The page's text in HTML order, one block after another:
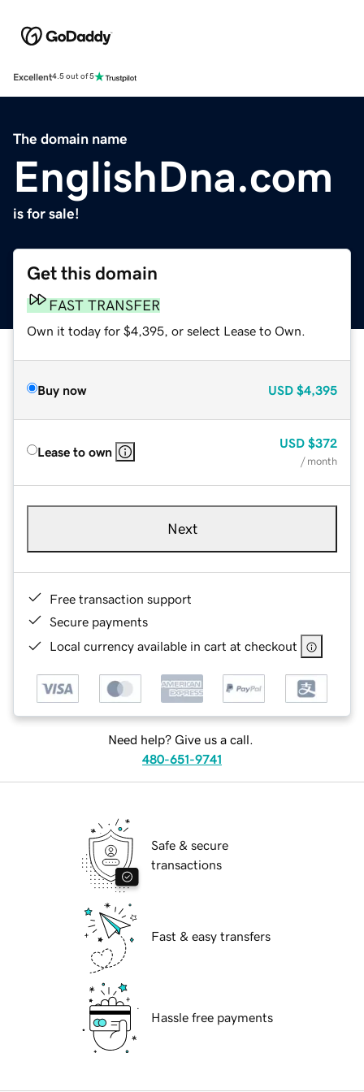
Excellent4.5 out of 5
The domain name
EnglishDna.com
is for sale!
Get this domain
FAST TRANSFER
Own it today for $4,395, or select Lease to Own.
Buy now USD $4,395
Lease to own
USD $372
/ month
Next
Free transaction support
Secure payments
Local currency available in cart at checkout
Need help? Give us a call.
480-651-9741
Safe & secure
transactions
Fast & easy transfers
Hassle free payments